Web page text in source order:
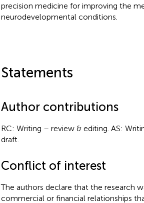
precision medicine for improving the
neurodevelopmental conditions.
Statements
Author contributions
RC: Writing – review & editing. AS:
draft.
Conflict of interest
The authors declare that the research
commercial or financial relationships